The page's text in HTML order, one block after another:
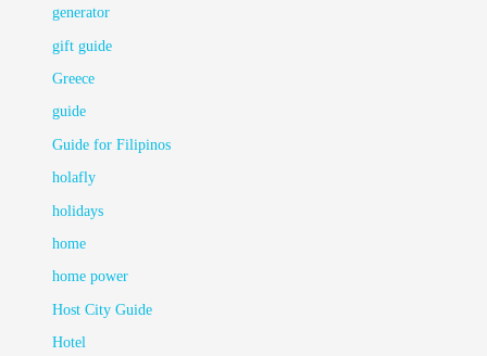
generator
gift guide
Greece
guide
Guide for Filipinos
holafly
holidays
home
home power
Host City Guide
Hotel